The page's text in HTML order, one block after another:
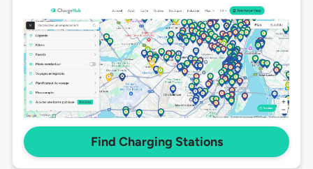
Find Charging Stations